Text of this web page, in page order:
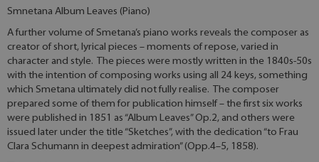
Smnetana Album Leaves (Piano)
A further volume of Smetana’s piano works reveals the composer as
creator of short, lyrical pieces – moments of repose, varied in
character and style. The pieces were mostly written in the 1840s-50s
with the intention of composing works using all 24 keys, something
which Smetana ultimately did not fully realise. The composer
prepared some of them for publication himself – the first six works
were published in 1851 as “Album Leaves” Op.2, and others were
issued later under the title “Sketches”, with the dedication “to Frau
Clara Schumann in deepest admiration” (Opp.4–5, 1858).